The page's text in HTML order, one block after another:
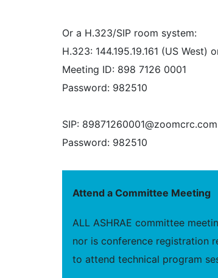
Or a H.323/SIP room system:
H.323: 144.195.19.161 (US West)
Meeting ID: 898 7126 0001
Password: 982510
SIP: 89871260001@zoomcrc.com
Password: 982510
Attend a Committee Meeting
ALL ASHRAE committee
nor is conference registration
to attend technical program